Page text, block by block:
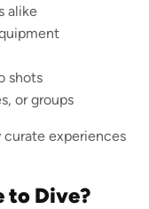
alike
shots
or groups
experiences
to Dive?